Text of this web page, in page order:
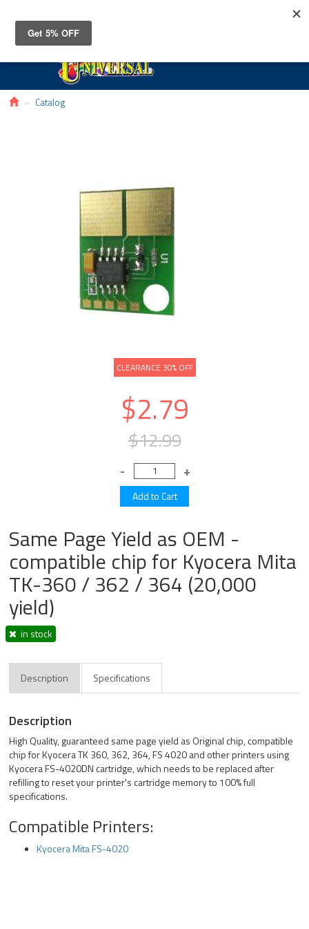
Catalog
CLEARANCE 30% OFF
$2.79
$12.99
Same Page Yield as OEM -
compatible chip for Kyocera Mita
TK-360 / 362 / 364 (20,000
yield)
in stock
Description Specifications
Description
High Quality, guaranteed same page yield as Original chip, compatible
chip for Kyocera TK 360, 362, 364, FS 4020 and other printers using
Kyocera FS-4020DN cartridge, which needs to be replaced after
refilling to reset your printer's cartridge memory to 100% full
specifications.
Compatible Printers:
Kyocera Mita FS-4020